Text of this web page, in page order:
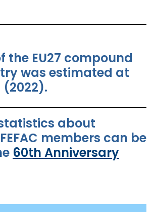
the EU27 compound
was estimated at
about
members can be
60th Anniversary